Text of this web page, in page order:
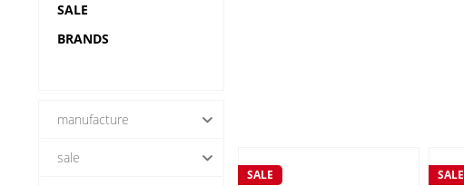
SALE
BRANDS
manufacture
sale
SALE SALE